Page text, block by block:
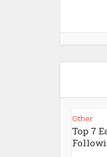
Other
Top 7